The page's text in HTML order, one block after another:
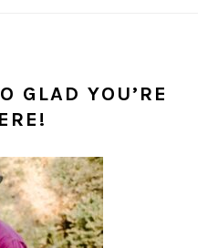
GLAD YOU’RE